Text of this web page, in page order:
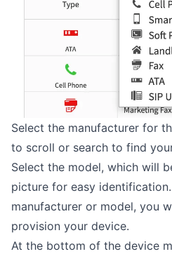
Select the manufacturer for
to scroll or search to find
Select the model, which will
picture for easy
manufacturer or model, you
provision your device.
At the bottom of the device